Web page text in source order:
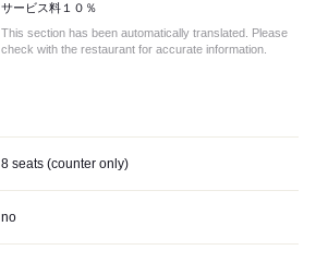
サービス料１０％
This section has been automatically translated. Please
check with the restaurant for accurate information.
8 seats (counter only)
no